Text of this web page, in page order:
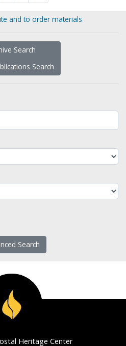
and to order materials
Search
Search
Search
Heritage Center